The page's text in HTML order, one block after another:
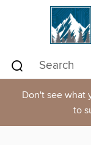
Don't see what
to